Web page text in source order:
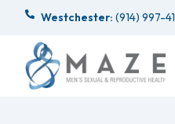
Westchester: (914) 997-